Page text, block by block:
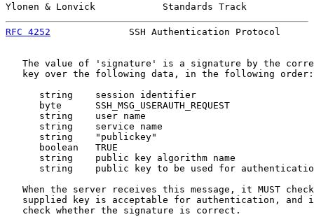
Ylonen & Lonvick            Standards Track
RFC 4252
SSH Authentication Protocol
The value of 'signature' is a signature by the
   key over the following data, in the following order:
      string    session identifier
      byte      SSH_MSG_USERAUTH_REQUEST
      string    user name
      string    service name
      string    "publickey"
      boolean   TRUE
      string    public key algorithm name
string    public key to be used for
When the server receives this message, it MUST
supplied key is acceptable for authentication, and
   check whether the signature is correct.